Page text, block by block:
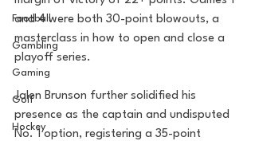
Football
Gambling
Gaming
Golf
Hockey
and 4 were both 30-point blowouts, a
masterclass in how to open and close a
playoff series.
Jalen Brunson further solidified his
presence as the captain and undisputed
No. 1 option, registering a 35-point